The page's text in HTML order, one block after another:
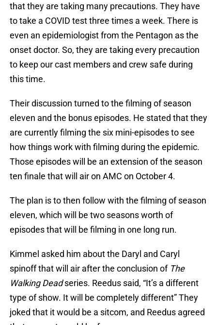
that they are taking many precautions. They have
to take a COVID test three times a week. There is
even an epidemiologist from the Pentagon as the
onset doctor. So, they are taking every precaution
to keep our cast members and crew safe during
this time.
Their discussion turned to the filming of season
eleven and the bonus episodes. He stated that they
are currently filming the six mini-episodes to see
how things work with filming during the epidemic.
Those episodes will be an extension of the season
ten finale that will air on AMC on October 4.
The plan is to then follow with the filming of season
eleven, which will be two seasons worth of
episodes that will be filming in one long run.
Kimmel asked him about the Daryl and Caryl
spinoff that will air after the conclusion of The
Walking Deadseries. Reedus said, “It’s a different
type of show. It will be completely different” They
joked that it would be a sitcom, and Reedus agreed